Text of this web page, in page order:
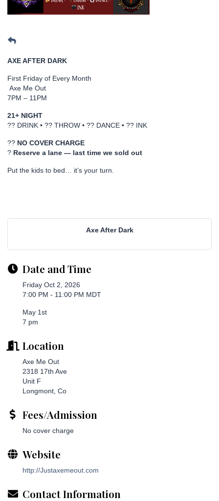
AXE AFTER DARK
First Friday of Every Month
Axe Me Out
7PM – 11PM
21+ NIGHT
?? DRINK • ?? THROW • ?? DANCE • ?? INK
?? NO COVER CHARGE
? Reserve a lane — last time we sold out
Put the kids to bed… it’s your turn.
Axe After Dark
Date and Time
Friday Oct 2, 2026
7:00 PM - 11:00 PM MDT
May 1st
7 pm
Location
Axe Me Out
2318 17th Ave
Unit F
Longmont, Co
Fees/Admission
No cover charge
Website
http://Justaxemeout.com
Contact Information